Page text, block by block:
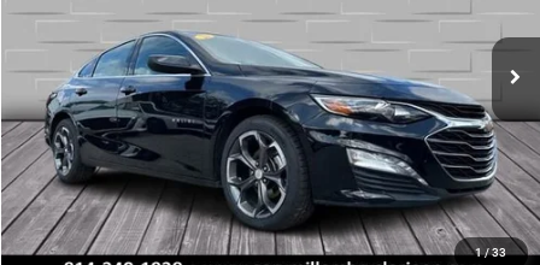
1/33
$18,100
BEST PRICE:
Less
Retail Price:
$17,610
Documentation Fee
+$490
VALUE YOUR TRADE